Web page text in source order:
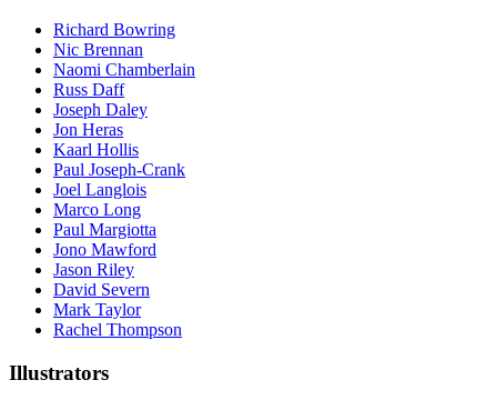
Richard Bowring
Nic Brennan
Naomi Chamberlain
Russ Daff
Joseph Daley
Jon Heras
Kaarl Hollis
Paul Joseph-Crank
Joel Langlois
Marco Long
Paul Margiotta
Jono Mawford
Jason Riley
David Severn
Mark Taylor
Rachel Thompson
Illustrators